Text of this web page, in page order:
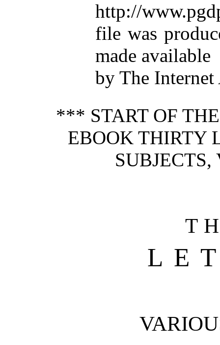
http://
file was
made available
by The
*** START OF
EBOOK THIRTY